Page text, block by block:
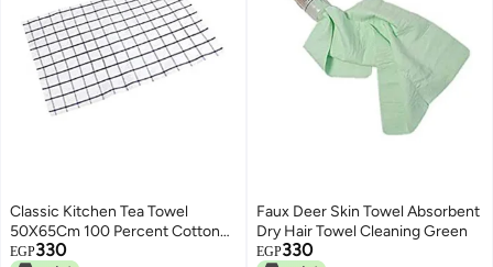
Classic Kitchen Tea Towel
50X65Cm 100 Percent Cotton
With Hanging Hook White
EGP330
Faux Deer Skin Towel Absorbent
Dry Hair Towel Cleaning Green
EGP330